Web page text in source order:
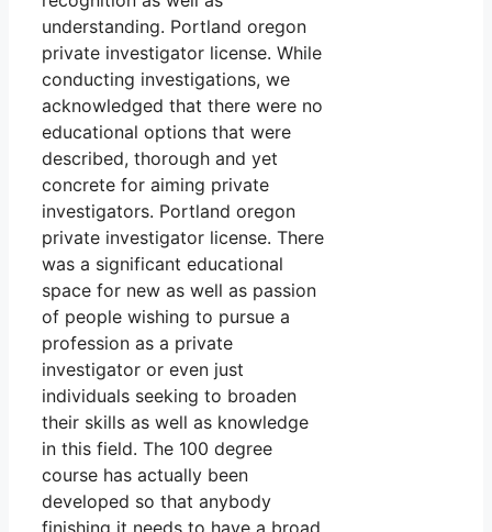
understanding. Portland oregon
private investigator license. While
conducting investigations, we
acknowledged that there were no
educational options that were
described, thorough and yet
concrete for aiming private
investigators. Portland oregon
private investigator license. There
was a significant educational
space for new as well as passion
of people wishing to pursue a
profession as a private
investigator or even just
individuals seeking to broaden
their skills as well as knowledge
in this field. The 100 degree
course has actually been
developed so that anybody